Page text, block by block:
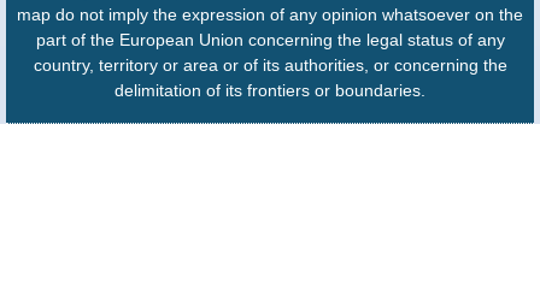
map do not imply the expression of any opinion whatsoever on the
part of the European Union concerning the legal status of any
country, territory or area or of its authorities, or concerning the
delimitation of its frontiers or boundaries.